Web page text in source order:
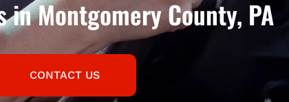
in Montgomery County, PA
CONTACT US